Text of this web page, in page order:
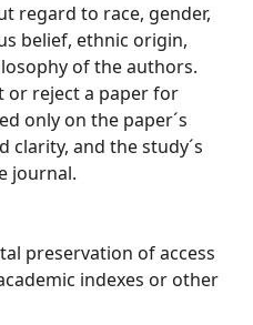
regard to race, gender,
belief, ethnic origin,
of the authors.
or reject a paper for
only on the paper´s
clarity, and the study´s
journal.
preservation of access
indexes or other